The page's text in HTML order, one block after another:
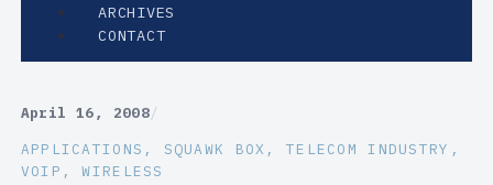
ARCHIVES
CONTACT
April 16, 2008/
APPLICATIONS , SQUAWK BOX , TELECOM INDUSTRY
VOIP , WIRELESS